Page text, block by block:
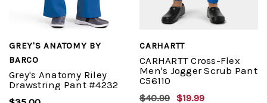
GREY'S ANATOMY BY
BARCO
Grey's Anatomy Riley
Drawstring Pant #4232
CARHARTT
CARHARTT Cross-Flex
Men's Jogger Scrub Pant
C56110
$40.99 $19.99